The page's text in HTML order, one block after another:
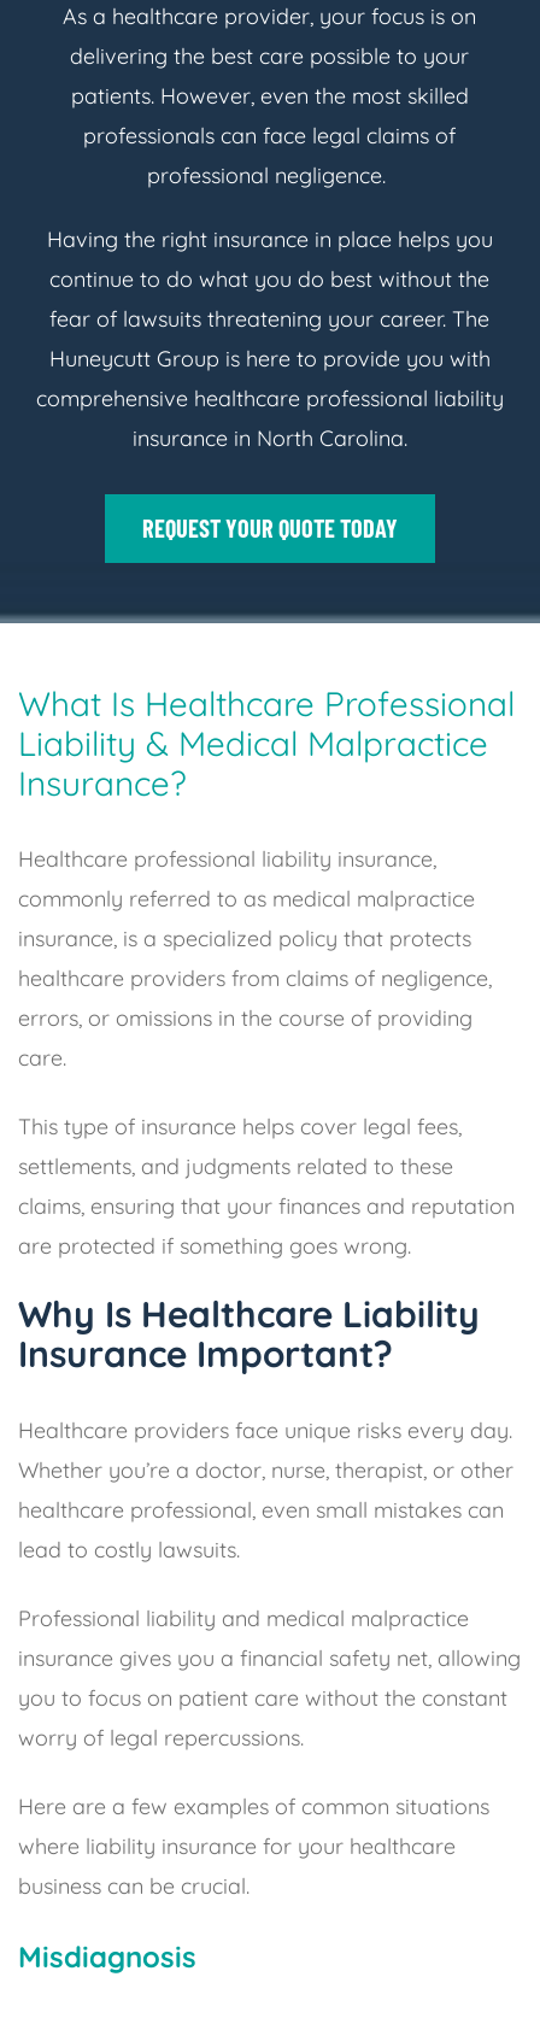
As a healthcare provider, your focus is on
delivering the best care possible to your
patients. However, even the most skilled
professionals can face legal claims of
professional negligence.
Having the right insurance in place helps you
continue to do what you do best without the
fear of lawsuits threatening your career. The
Huneycutt Group is here to provide you with
comprehensive healthcare professional liability
insurance in North Carolina.
REQUEST YOUR QUOTE TODAY
What Is Healthcare Professional
Liability & Medical Malpractice
Insurance?
Healthcare professional liability insurance,
commonly referred to as medical malpractice
insurance, is a specialized policy that protects
healthcare providers from claims of negligence,
errors, or omissions in the course of providing
care.
This type of insurance helps cover legal fees,
settlements, and judgments related to these
claims, ensuring that your finances and reputation
are protected if something goes wrong.
Why Is Healthcare Liability
Insurance Important?
Healthcare providers face unique risks every day.
Whether you’re a doctor, nurse, therapist, or other
healthcare professional, even small mistakes can
lead to costly lawsuits.
Professional liability and medical malpractice
insurance gives you a financial safety net, allowing
you to focus on patient care without the constant
worry of legal repercussions.
Here are a few examples of common situations
where liability insurance for your healthcare
business can be crucial.
Misdiagnosis